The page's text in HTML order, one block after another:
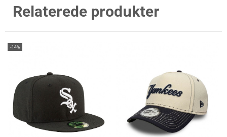
Relaterede produkter
-14%